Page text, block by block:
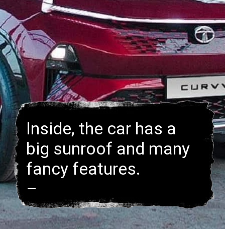
Inside, the car has a
big sunroof and many
fancy features.
–